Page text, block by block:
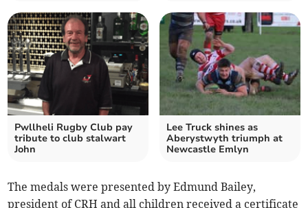
Pwllheli Rugby Club pay
tribute to club stalwart
John
Lee Truck shines as
Aberystwyth triumph at
Newcastle Emlyn
The medals were presented by Edmund Bailey,
president of CRH and all children received a certificate